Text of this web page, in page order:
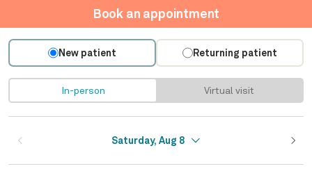
Book an appointment
New patient Returning patient
In-person Virtual visit
Saturday, Aug 8